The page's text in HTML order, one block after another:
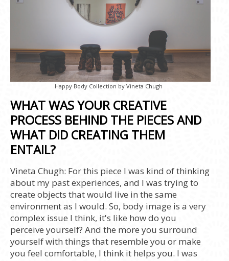
Happy Body Collection by Vineta Chugh
WHAT WAS YOUR CREATIVE
PROCESS BEHIND THE PIECES AND
WHAT DID CREATING THEM
ENTAIL?
Vineta Chugh: For this piece I was kind of thinking
about my past experiences, and I was trying to
create objects that would live in the same
environment as I would. So, body image is a very
complex issue I think, it's like how do you
perceive yourself? And the more you surround
yourself with things that resemble you or make
you feel comfortable, I think it helps you. I was